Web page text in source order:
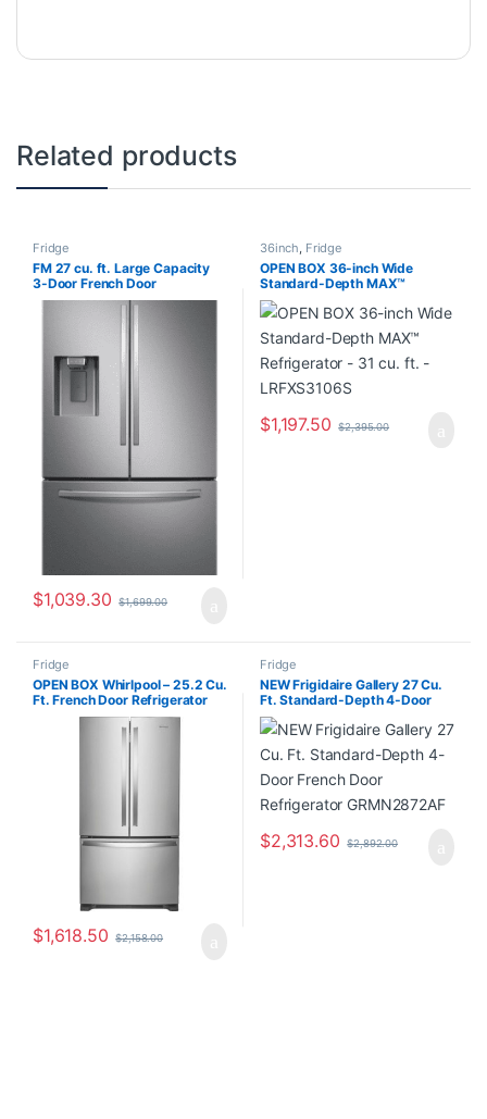
Related products
Fridge
FM 27 cu. ft. Large Capacity
3-Door French Door
Refrigerator with External
Stainless Steel RF27T5201SR
$1,039.30 $1,699.00
36inch Fridge
OPEN BOX 36-inch Wide
Standard-Depth MAX™
Refrigerator – 31 cu. ft. –
LRFXS3106S
$1,197.50 $2,395.00
Fridge
OPEN BOX Whirlpool – 25.2 Cu.
Ft. French Door Refrigerator
with Internal Water Dispenser –
Stainless Steel WRF535SWHZ
$1,618.50 $2,158.00
Fridge
NEW Frigidaire Gallery 27 Cu.
Ft. Standard-Depth 4-Door
French Door Refrigerator
GRMN2872AF
$2,313.60 $2,892.00